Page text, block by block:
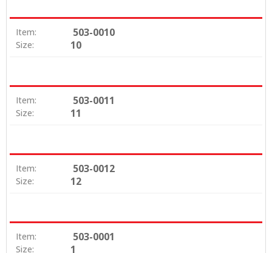
Item: 503-0010
Size: 10
Item: 503-0011
Size: 11
Item: 503-0012
Size: 12
Item: 503-0001
Size: 1